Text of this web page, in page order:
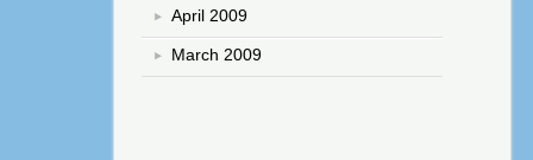
April 2009
March 2009